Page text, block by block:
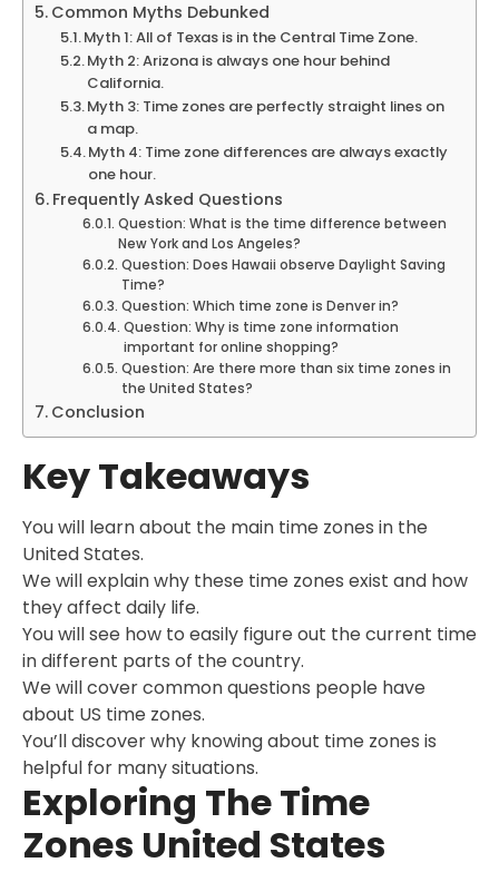
Common Myths Debunked
Myth 1: All of Texas is in the Central Time Zone.
Myth 2: Arizona is always one hour behind
California.
Myth 3: Time zones are perfectly straight lines on
a map.
Myth 4: Time zone differences are always exactly
one hour.
Frequently Asked Questions
Question: What is the time difference between
New York and Los Angeles?
Question: Does Hawaii observe Daylight Saving
Time?
Question: Which time zone is Denver in?
Question: Why is time zone information
important for online shopping?
Question: Are there more than six time zones in
the United States?
Conclusion
Key Takeaways
You will learn about the main time zones in the
United States.
We will explain why these time zones exist and how
they affect daily life.
You will see how to easily figure out the current time
in different parts of the country.
We will cover common questions people have
about US time zones.
You’ll discover why knowing about time zones is
helpful for many situations.
Exploring The Time
Zones United States